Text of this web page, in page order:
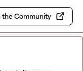
the Community